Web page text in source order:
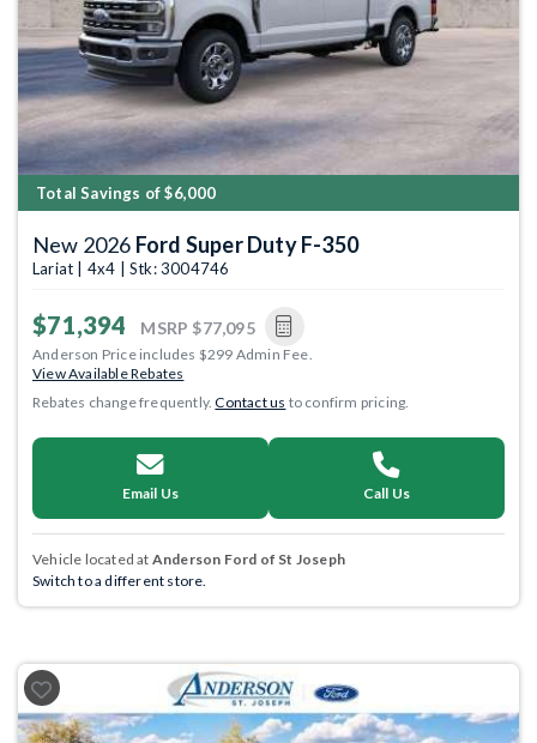
Total Savings of $6,000
New 2026 Ford Super Duty F-350
Lariat | 4x4 | Stk: 3004746
$71,394 MSRP $77,095
Anderson Price includes $299 Admin Fee.
View Available Rebates
Rebates change frequently.Contact us to confirm pricing.
Email Us Call Us
Vehicle located at Anderson Ford of St Joseph
Switch to a different store.